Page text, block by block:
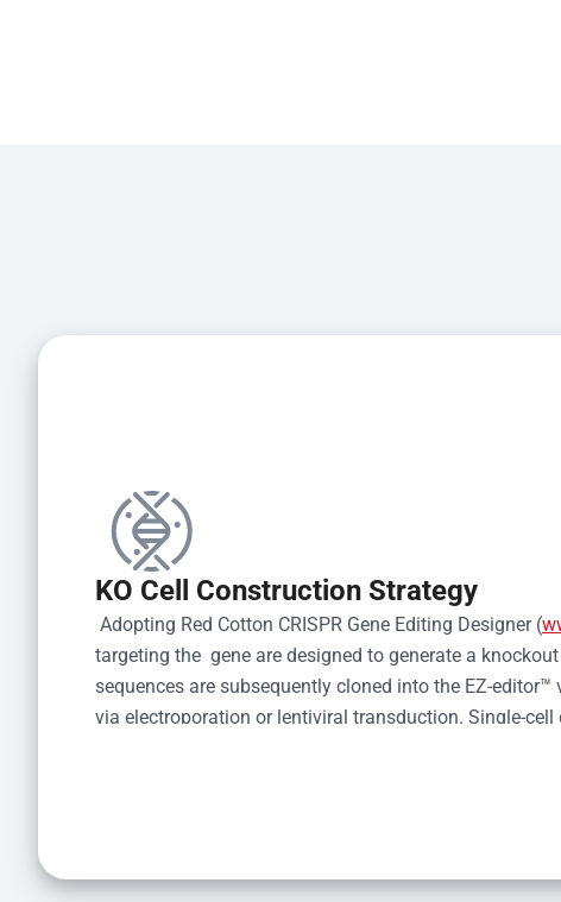
KO Cell Construction Strategy
Adopting Red Cotton CRISPR Gene Editing Designer (
targeting the  gene are designed to generate a
sequences are subsequently cloned into the EZ-
via electroporation or lentiviral transduction. Single-cell